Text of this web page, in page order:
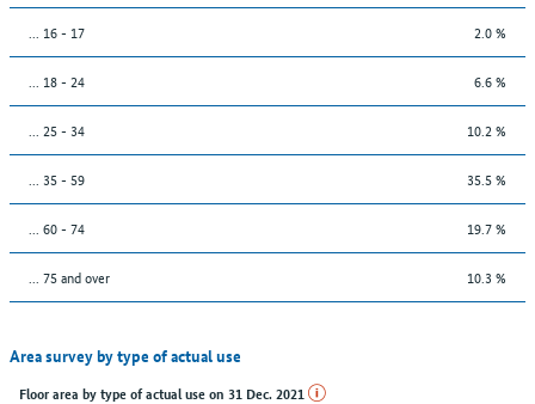
... 16 - 17 2.0 %
... 18 - 24 6.6 %
... 25 - 34 10.2 %
... 35 - 59 35.5 %
... 60 - 74 19.7 %
... 75 and over 10.3 %
Area survey by type of actual use
Floor area by type of actual use on 31 Dec. 2021